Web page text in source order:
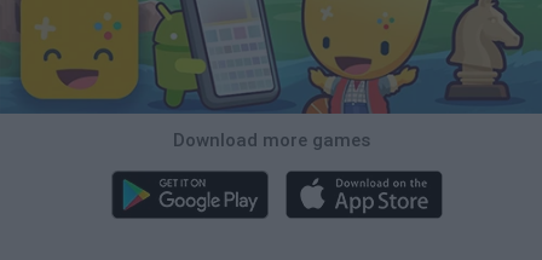
Download more games